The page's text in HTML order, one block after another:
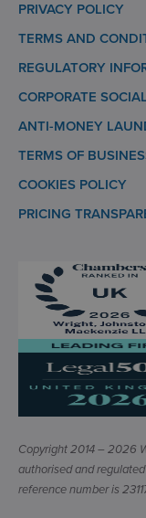
PRIVACY POLICY
TERMS AND
REGULATORY
CORPORATE
ANTI-MONEY
TERMS OF
COOKIES POLICY
PRICING
Copyright 2014 – 2026
authorised and
reference number is